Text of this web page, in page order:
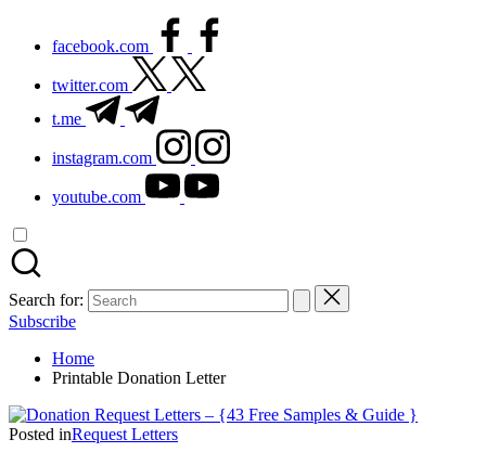
facebook.com
twitter.com
t.me
instagram.com
youtube.com
Search for:
Subscribe
Home
Printable Donation Letter
Posted inRequest Letters